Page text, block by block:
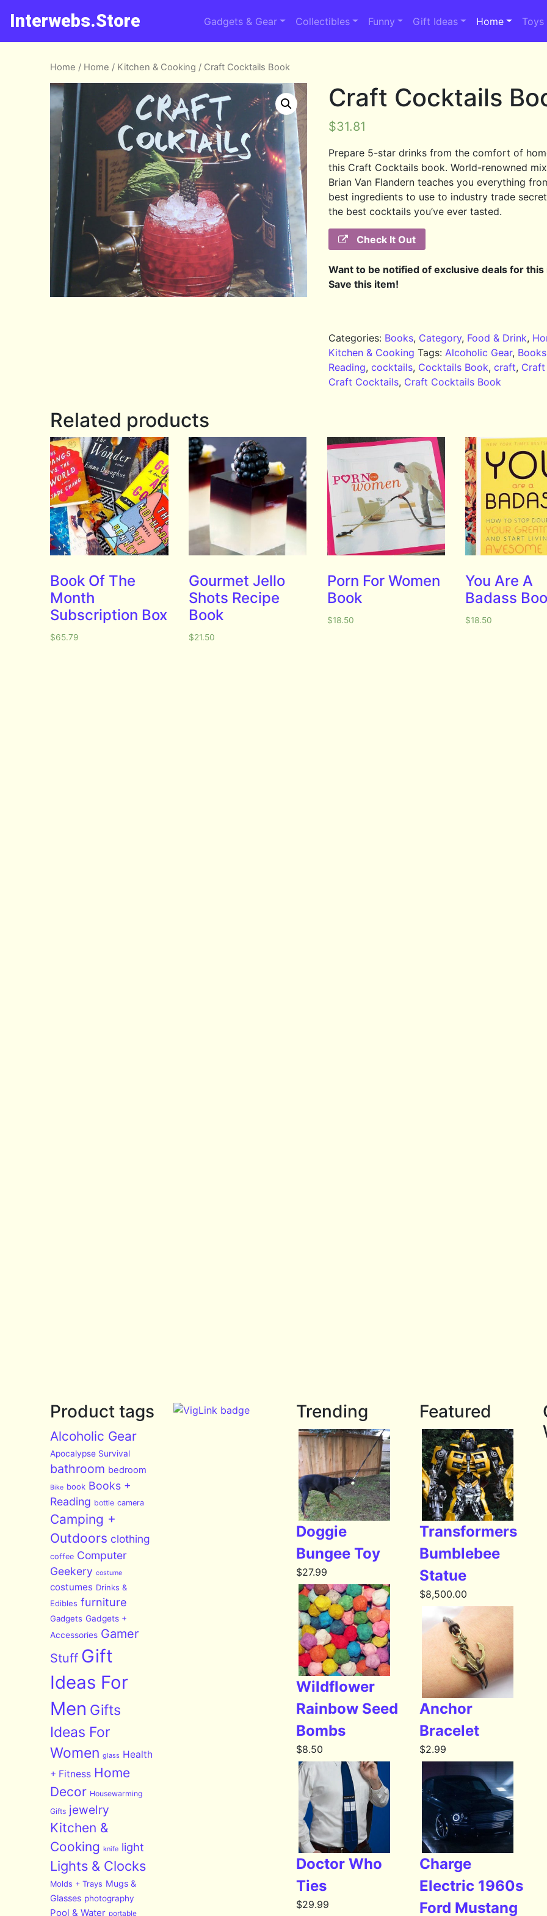
Interwebs.Store Gadgets & Gear Collectibles Funny Gift Ideas Home Toys
Home / Home / Kitchen & Cooking / Craft Cocktails Book
Craft Cocktails
$31.81
Prepare 5-star drinks from the comfort of
this Craft Cocktails book. World-renowned
Brian Van Flandern teaches you everything
best ingredients to use to industry trade
the best cocktails you’ve ever tasted.
Check It Out
Want to be notified of exclusive deals for this
Save this item!
Categories: Books, Category, Food & Drink,
Kitchen & Cooking Tags:Alcoholic Gear,
Reading,cocktails, Cocktails Book,craft,
Craft Cocktails, Craft Cocktails Book
Related products
Book Of The
Month
Subscription Box
$65.79
Gourmet Jello
Shots Recipe
Book
$21.50
Porn For Women
Book
$18.50
You Are A
Badass
$18.50
Product tags
Alcoholic Gear
Apocalypse Survival
bathroom bedroom
Bike book Books +
Reading bottle camera
Camping +
Outdoors clothing
coffee Computer
Geekery costume
costumes Drinks &
Edibles furniture
Gadgets Gadgets +
Accessories Gamer
Stuff Gift
Ideas For
Men Gifts
Ideas For
Women glass Health
+ Fitness Home
Decor Housewarming
Gifts jewelry
Kitchen &
Cooking knife light
Lights & Clocks
Molds + Trays Mugs &
Glasses photography
Pool & Water portable
Trending
Doggie
Bungee Toy
$27.99
Wildflower
Rainbow Seed
Bombs
$8.50
Doctor Who
Ties
$29.99
Featured
Transformers
Bumblebee
Statue
$8,500.00
Anchor
Bracelet
$2.99
Charge
Electric 1960s
Ford Mustang